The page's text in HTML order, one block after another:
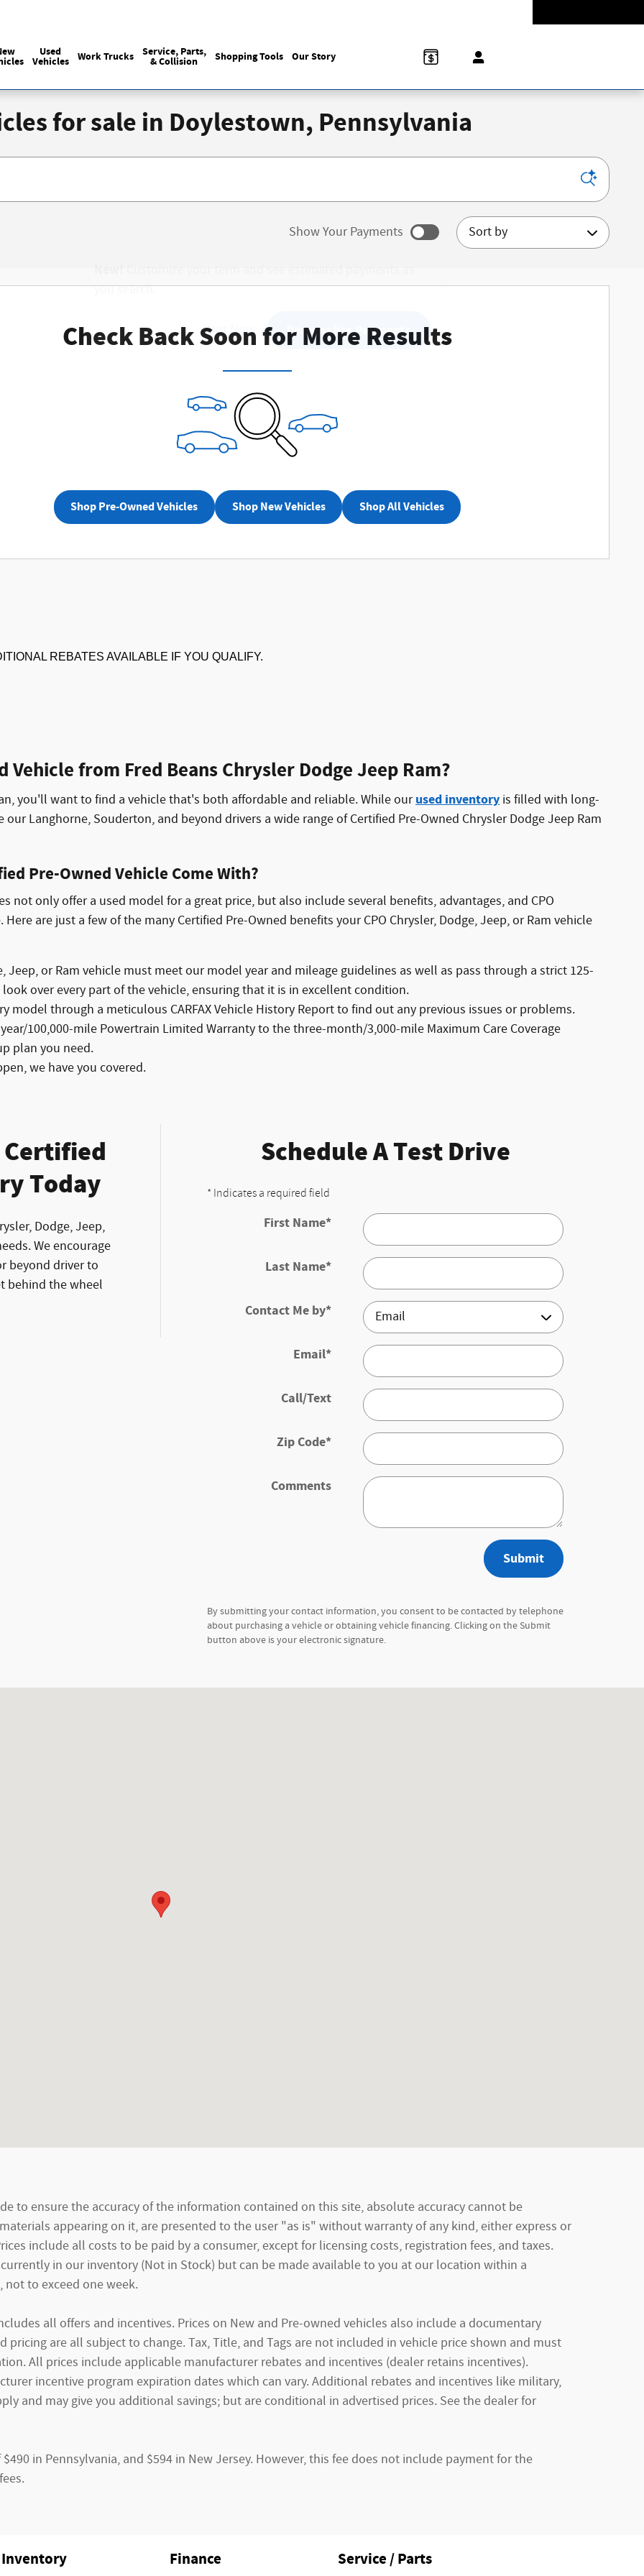
Used
Vehicles Work Trucks Service, Parts,
& Collision Shopping Tools Our Story
for sale in Doylestown, Pennsylvania
Show Your Payments
you search.
Not Now Personalize Payments
Sort by
Check Back Soon for More Results
Shop Pre-Owned Vehicles Shop New Vehicles Shop All Vehicles
REBATES AVAILABLE IF YOU QUALIFY.
Vehicle from Fred Beans Chrysler Dodge Jeep Ram?
you'll want to find a vehicle that's both affordable and reliable. While ourused inventory is filled with long-
Langhorne, Souderton, and beyond drivers a wide range of Certified Pre-Owned Chrysler Dodge Jeep Ram
Pre-Owned Vehicle Come With?
not only offer a used model for a great price, but also include several benefits, advantages, and CPO
are just a few of the many Certified Pre-Owned benefits your CPO Chrysler, Dodge, Jeep, or Ram vehicle
Jeep, or Ram vehicle must meet our model year and mileage guidelines as well as pass through a strict 125-
over every part of the vehicle, ensuring that it is in excellent condition.
model through a meticulous CARFAX Vehicle History Report to find out any previous issues or problems.
100,000-mile Powertrain Limited Warranty to the three-month/3,000-mile Maximum Care Coverage
plan you need.
we have you covered.
Certified
Today
Dodge, Jeep,
We encourage
beyond driver to
behind the wheel
Schedule A Test Drive
* Indicates a required field
First Name*
Last Name*
Contact Me by*
Email*
Call/Text
Zip Code*
Comments
Submit
By submitting your contact information, you consent to be contacted by telephone
about purchasing a vehicle or obtaining vehicle financing. Clicking on the Submit
button above is your electronic signature.
to ensure the accuracy of the information contained on this site, absolute accuracy cannot be
appearing on it, are presented to the user "as is" without warranty of any kind, either express or
include all costs to be paid by a consumer, except for licensing costs, registration fees, and taxes.
in our inventory (Not in Stock) but can be made available to you at our location within a
to exceed one week.
all offers and incentives. Prices on New and Pre-owned vehicles also include a documentary
pricing are all subject to change. Tax, Title, and Tags are not included in vehicle price shown and must
All prices include applicable manufacturer rebates and incentives (dealer retains incentives).
incentive program expiration dates which can vary. Additional rebates and incentives like military,
and may give you additional savings; but are conditional in advertised prices. See the dealer for
in Pennsylvania, and $594 in New Jersey. However, this fee does not include payment for the
Inventory Finance Service / Parts